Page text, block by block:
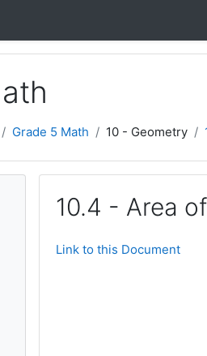
Grade 5 Math 10 - Geometry
10.4 - Area
Link to this Document